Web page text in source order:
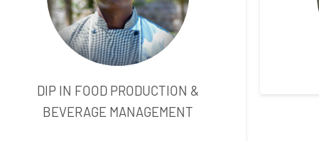
DIP IN FOOD PRODUCTION &
BEVERAGE MANAGEMENT